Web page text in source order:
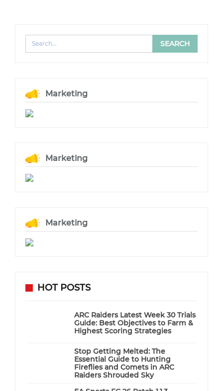
Marketing
Marketing
Marketing
HOT POSTS
ARC Raiders Latest Week 30 Trials
Guide: Best Objectives to Farm &
Highest Scoring Strategies
Stop Getting Melted: The
Essential Guide to Hunting
Fireflies and Comets in ARC
Raiders Shrouded Sky